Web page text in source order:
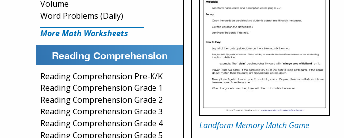
Volume
Word Problems (Daily)
More Math Worksheets
Reading Comprehension
Reading Comprehension Pre-K/K
Reading Comprehension Grade 1
Reading Comprehension Grade 2
Reading Comprehension Grade 3
Reading Comprehension Grade 4
Reading Comprehension Grade 5
Landform Memory Match Game